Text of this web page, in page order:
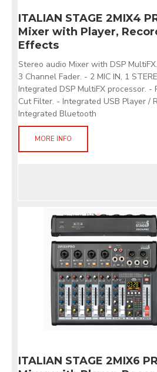
ITALIAN STAGE 2MIX4
Mixer with Player,
Effects
Stereo audio Mixer with DSP
3 Channel Fader. - 2 MIC IN, 1
Integrated DSP MultiFX processor. -
Cut Filter. - Integrated USB Player /
Integrated Bluetooth
MORE INFO
ITALIAN STAGE 2MIX6